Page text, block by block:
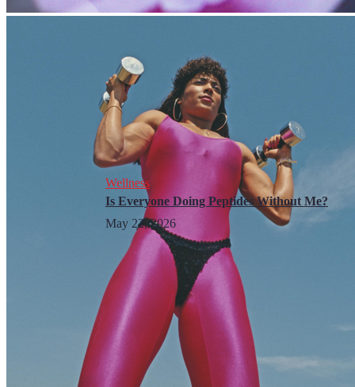
Wellness
Is Everyone Doing Peptides Without Me?
May 22, 2026